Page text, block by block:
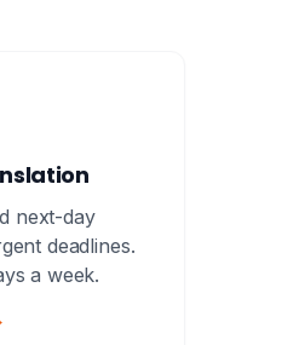
next-day
deadlines.
a week.